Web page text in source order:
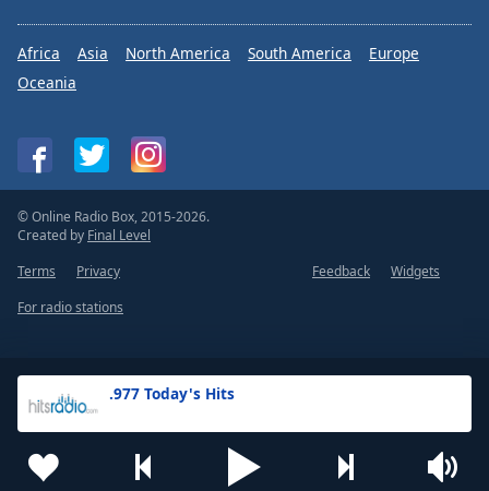
.977 Today's Hits
Africa Asia North America South America
Europe
Oceania
© Online Radio Box, 2015-2026.
Created by Final Level
Terms
Privacy Feedback
Widgets
For radio stations